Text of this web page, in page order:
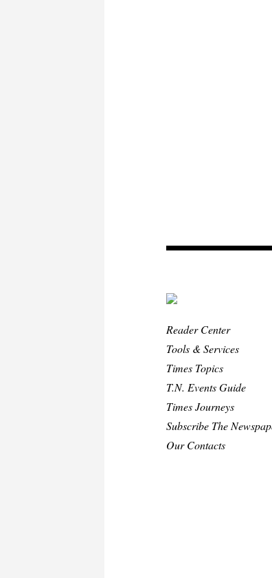
Reader Center
Tools & Services
Times Topics
T.N. Events Guide
Times Journeys
Subscribe The
Our Contacts